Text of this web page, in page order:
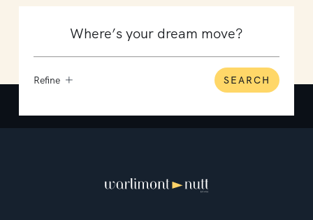
Refine SEARCH